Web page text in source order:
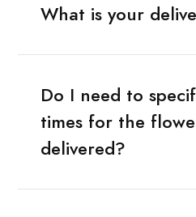
What is your
Do I need to
times for the
delivered?